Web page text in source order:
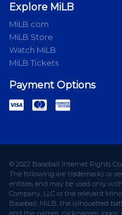
Explore MiLB
MiLB.com
MiLB Store
Watch MiLB
MiLB Tickets
Payment Options
© 2022 Baseball Internet Rights
The following are trademarks or
entities and may be used only
Company, LLC or the relevant
Baseball, MiLB, the silhouetted
and the names, nicknames,